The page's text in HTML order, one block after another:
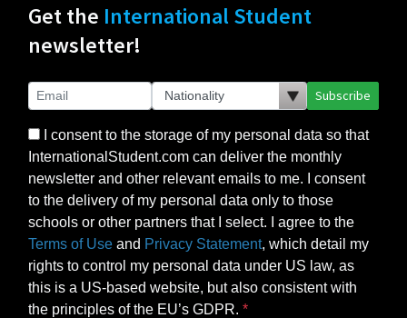
Get the International Student
newsletter!
Subscribe
I consent to the storage of my personal data so that
InternationalStudent.com can deliver the monthly
newsletter and other relevant emails to me. I consent
to the delivery of my personal data only to those
schools or other partners that I select. I agree to the
Terms of Use and Privacy Statement, which detail my
rights to control my personal data under US law, as
this is a US-based website, but also consistent with
the principles of the EU’s GDPR.